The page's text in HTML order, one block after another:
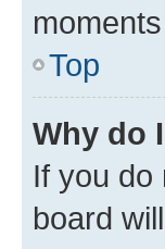
Top
Why do
If you do
board